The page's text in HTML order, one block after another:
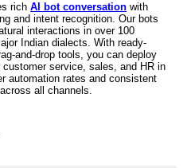
richAI bot conversation with
and intent recognition. Our bots
interactions in over 100
Indian dialects. With ready-
and-drop tools, you can deploy
service, sales, and HR in
automation rates and consistent
all channels.